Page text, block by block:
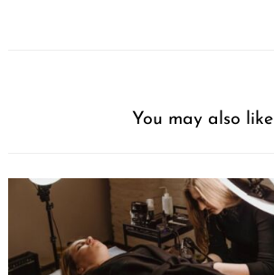
You may also like